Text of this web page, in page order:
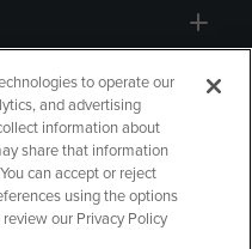
Accessibility
to operate our
and advertising
information about
share that information
can accept or reject
using the options
our Privacy Policy